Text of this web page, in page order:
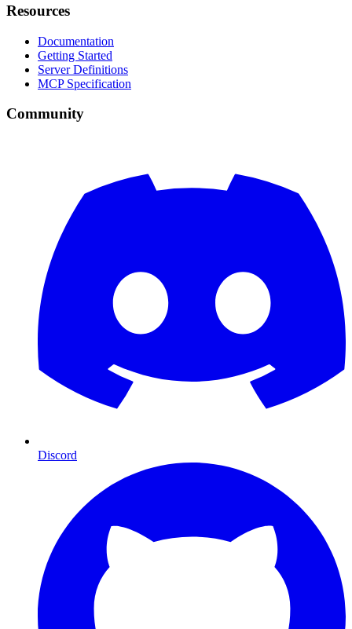
Resources
Documentation
Getting Started
Server Definitions
MCP Specification
Community
Discord